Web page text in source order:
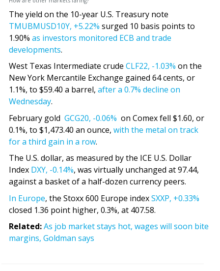
The yield on the 10-year U.S. Treasury note
TMUBMUSD10Y, +5.22% surged 10 basis points to
1.90% as investors monitored ECB and trade
developments.
West Texas Intermediate crude CLF22, -1.03% on the
New York Mercantile Exchange gained 64 cents, or
1.1%, to $59.40 a barrel, after a 0.7% decline on
Wednesday.
February gold GCG20, -0.06% on Comex fell $1.60, or
0.1%, to $1,473.40 an ounce, with the metal on track
for a third gain in a row.
The U.S. dollar, as measured by the ICE U.S. Dollar
Index DXY, -0.14%, was virtually unchanged at 97.44,
against a basket of a half-dozen currency peers.
In Europe, the Stoxx 600 Europe indexSXXP, +0.33%
closed 1.36 point higher, 0.3%, at 407.58.
Related:As job market stays hot, wages will soon bite
margins, Goldman says